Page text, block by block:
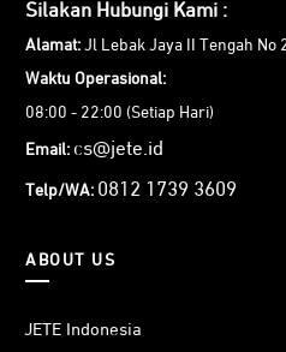
Silakan Hubungi Kami :
Alamat: Jl Lebak Jaya II Tengah No
Waktu Operasional:
08:00 - 22:00 (Setiap Hari)
Email: cs@jete.id
Telp/WA: 0812 1739 3609
ABOUT US
JETE Indonesia